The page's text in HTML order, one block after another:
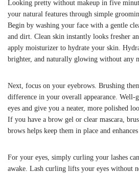
Looking pretty without makeup in five
your natural features through simple
Begin by washing your face with a gentle
and dirt. Clean skin instantly looks fresher
apply moisturizer to hydrate your skin.
brighter, and naturally glowing without any
Next, focus on your eyebrows. Brushing
difference in your overall appearance. Well-
eyes and give you a neater, more polished
If you have a brow gel or clear mascara,
brows helps keep them in place and
For your eyes, simply curling your lashes
awake. Lash curling lifts your eyes without